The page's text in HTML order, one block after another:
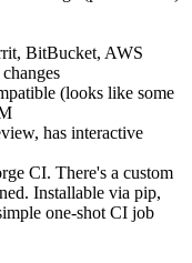
BitBucket, AWS
(looks like some
has interactive
CI. There's a custom
Installable via pip,
one-shot CI job